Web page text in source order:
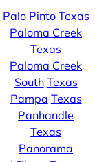
Palo Pinto Texas
Paloma Creek
Texas
Paloma Creek
South Texas
Pampa Texas
Panhandle
Texas
Panorama